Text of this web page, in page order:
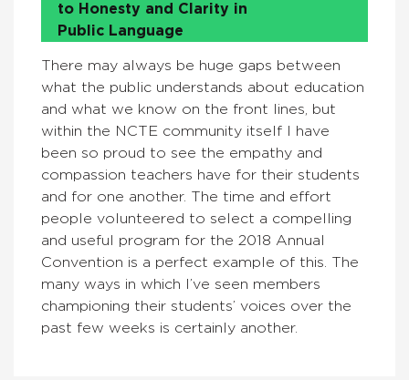
to Honesty and Clarity in
Public Language
There may always be huge gaps between
what the public understands about education
and what we know on the front lines, but
within the NCTE community itself I have
been so proud to see the empathy and
compassion teachers have for their students
and for one another. The time and effort
people volunteered to select a compelling
and useful program for the 2018 Annual
Convention is a perfect example of this. The
many ways in which I’ve seen members
championing their students’ voices over the
past few weeks is certainly another.